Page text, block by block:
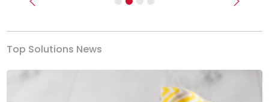
Previous Next
Top Solutions News